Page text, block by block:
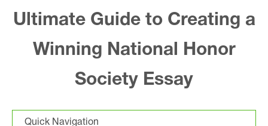
Ultimate Guide to Creating a
Winning National Honor
Society Essay
Quick Navigation